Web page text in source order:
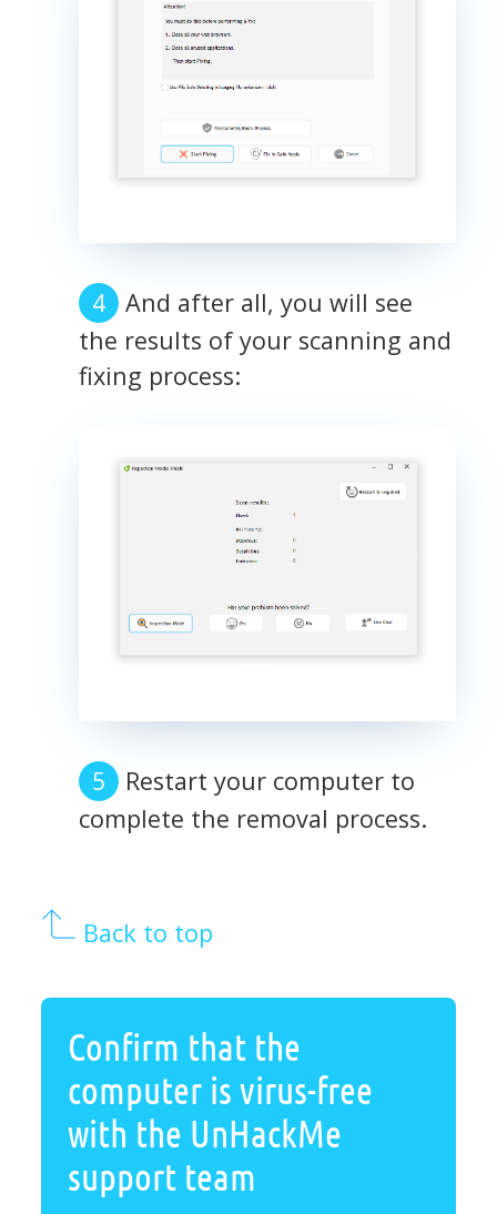
And after all, you will see
the results of your scanning and
fixing process:
Restart your computer to
complete the removal process.
Back to top
Confirm that the
computer is virus-free
with the UnHackMe
support team